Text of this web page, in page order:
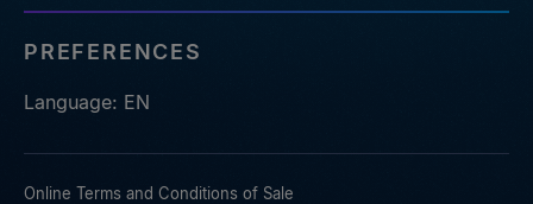
PREFERENCES
Language: EN
Online Terms and Conditions of Sale